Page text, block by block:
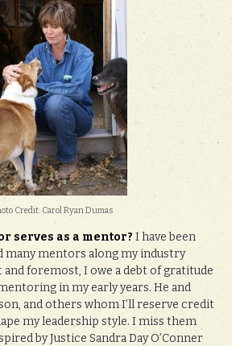
Credit: Carol Ryan Dumas
serves as a mentor?I have been
many mentors along my industry
foremost, I owe a debt of gratitude
in my early years. He and
and others whom I’ll reserve credit
my leadership style. I miss them
by Justice Sandra Day O’Conner